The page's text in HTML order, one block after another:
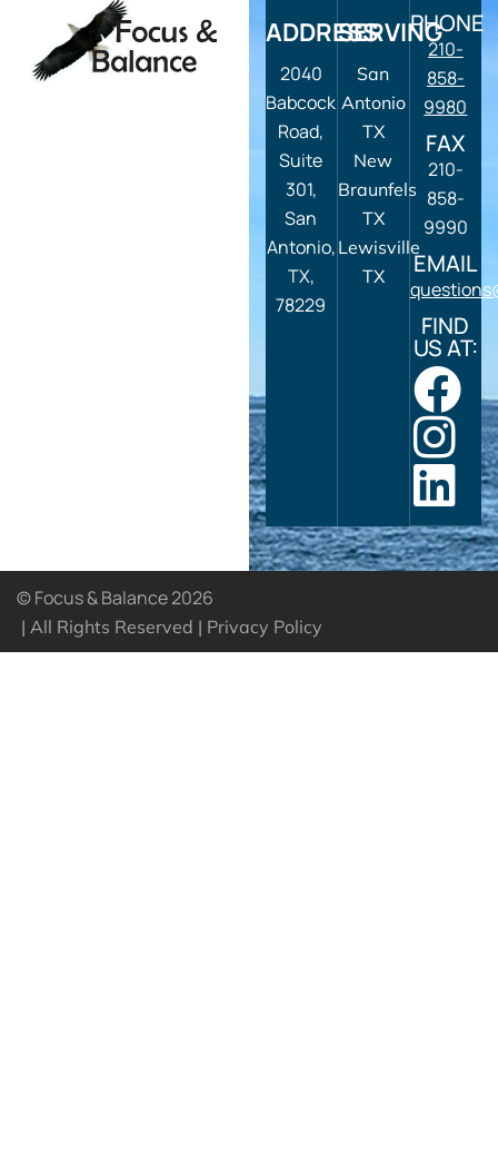
ADDRESS
2040
Babcock
Road,
Suite
301,
San
Antonio,
TX,
78229
SERVING
San
Antonio
TX
New
Braunfels
TX
Lewisville
TX
PHONE
210-
858-
9980
FAX
210-
858-
9990
EMAIL
FIND
US AT:
© Focus & Balance 2026
| All Rights Reserved | Privacy Policy